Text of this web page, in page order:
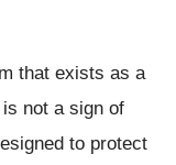
that exists as a
not a sign of
to protect